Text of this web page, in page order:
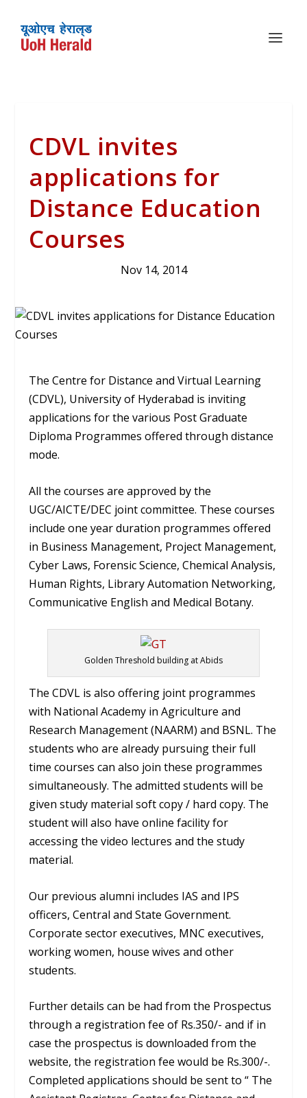
CDVL invites
applications for
Distance Education
Courses
Nov 14, 2014
The Centre for Distance and Virtual Learning
(CDVL), University of Hyderabad is inviting
applications for the various Post Graduate
Diploma Programmes offered through distance
mode.
All the courses are approved by the
UGC/AICTE/DEC joint committee. These courses
include one year duration programmes offered
in Business Management, Project Management,
Cyber Laws, Forensic Science, Chemical Analysis,
Human Rights, Library Automation Networking,
Communicative English and Medical Botany.
Golden Threshold building at Abids
The CDVL is also offering joint programmes
with National Academy in Agriculture and
Research Management (NAARM) and BSNL. The
students who are already pursuing their full
time courses can also join these programmes
simultaneously. The admitted students will be
given study material soft copy / hard copy. The
student will also have online facility for
accessing the video lectures and the study
material.
Our previous alumni includes IAS and IPS
officers, Central and State Government.
Corporate sector executives, MNC executives,
working women, house wives and other
students.
Further details can be had from the Prospectus
through a registration fee of Rs.350/- and if in
case the prospectus is downloaded from the
website, the registration fee would be Rs.300/-.
Completed applications should be sent to “ The